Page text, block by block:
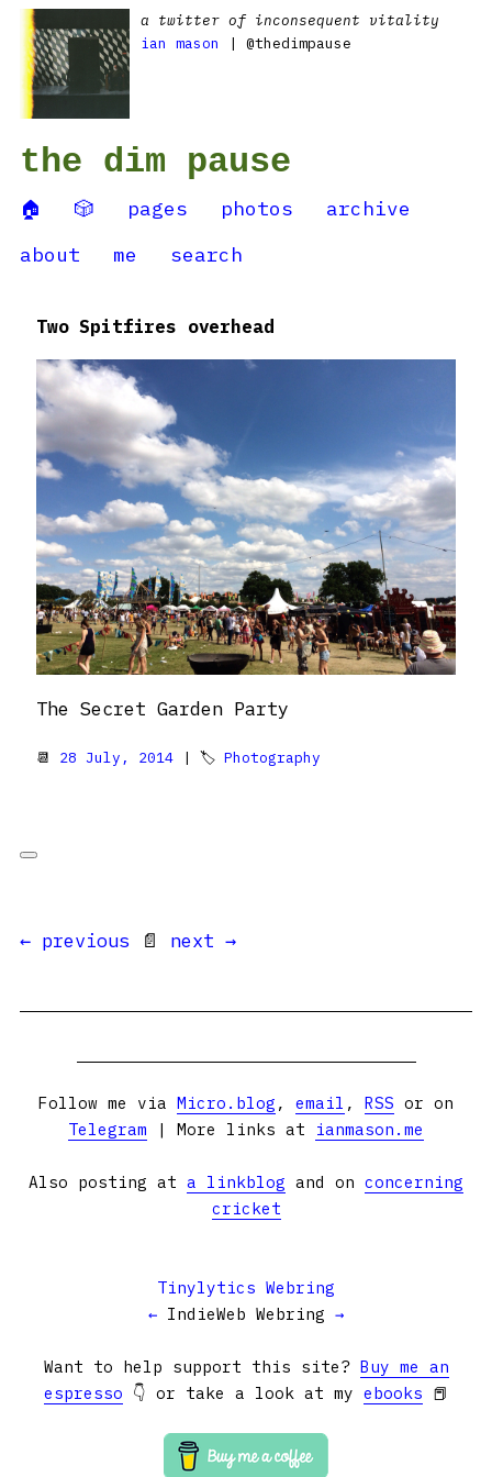
a twitter of inconsequent vitality
ian mason
| @thedimpause
the dim pause
🏠 🎲 pages photos
archive
about
me search
Two Spitfires overhead
The Secret Garden Party
📆 28 July, 2014 | 🏷 Photography
← previous 📄 next →
Follow me via Micro.blog , email , RSS or on
Telegram | More links at ianmason.me
Also posting at a linkblog and on concerning
cricket
Tinylytics Webring
← IndieWeb Webring →
Want to help support this site? Buy me an
espresso 👇 or take a look at my ebooks 📕